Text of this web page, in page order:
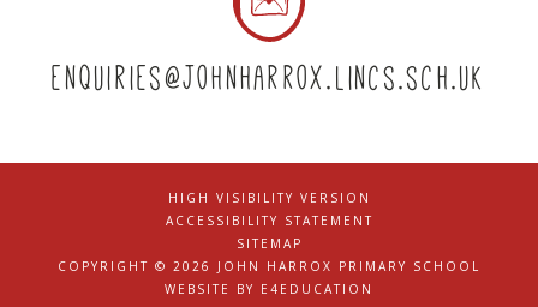
enquiries@johnharrox.lincs.sch.uk
HIGH VISIBILITY VERSION
|
ACCESSIBILITY STATEMENT
|
SITEMAP
|
COPYRIGHT © 2026 JOHN HARROX PRIMARY SCHOOL
|
WEBSITE BY E4EDUCATION